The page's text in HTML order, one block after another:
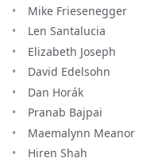
Mike Friesenegger
Len Santalucia
Elizabeth Joseph
David Edelsohn
Dan Horák
Pranab Bajpai
Maemalynn Meanor
Hiren Shah